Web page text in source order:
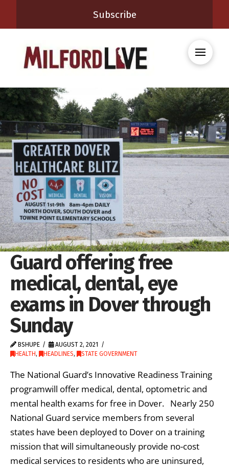
Subscribe
Guard offering free
medical, dental, eye
exams in Dover through
Sunday
BSHUPE
AUGUST 2, 2021
HEALTH , HEADLINES, STATE GOVERNMENT
The National Guard’s Innovative Readiness Training
programwill offer medical, dental, optometric and
mental health exams for free in Dover. Nearly 250
National Guard service members from several
states have been deployed to Dover on a training
mission that will simultaneously provide no-cost
medical services to residents who are uninsured,